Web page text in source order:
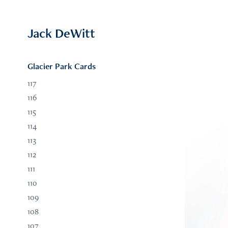
Jack DeWitt
Glacier Park Cards
117
116
115
114
113
112
111
110
109
108
107